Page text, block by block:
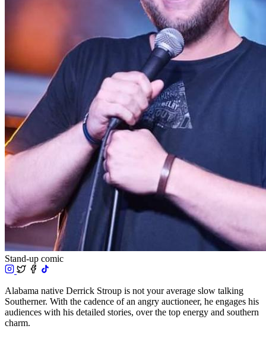
Stand-up comic
Alabama native Derrick Stroup is not your average slow talking
Southerner. With the cadence of an angry auctioneer, he engages his
audiences with his detailed stories, over the top energy and southern
charm.